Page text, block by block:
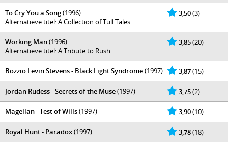
3,50(3)
To Cry You a Song(1996)
Alternatieve titel: A Collection of Tull Tales
3,85(20)
Working Man(1996)
Alternatieve titel: A Tribute to Rush
3,87(15)
Bozzio Levin Stevens - Black Light Syndrome(1997)
3,75(2)
Jordan Rudess - Secrets of the Muse(1997)
3,90(10)
Magellan - Test of Wills(1997)
3,78(18)
Royal Hunt - Paradox(1997)